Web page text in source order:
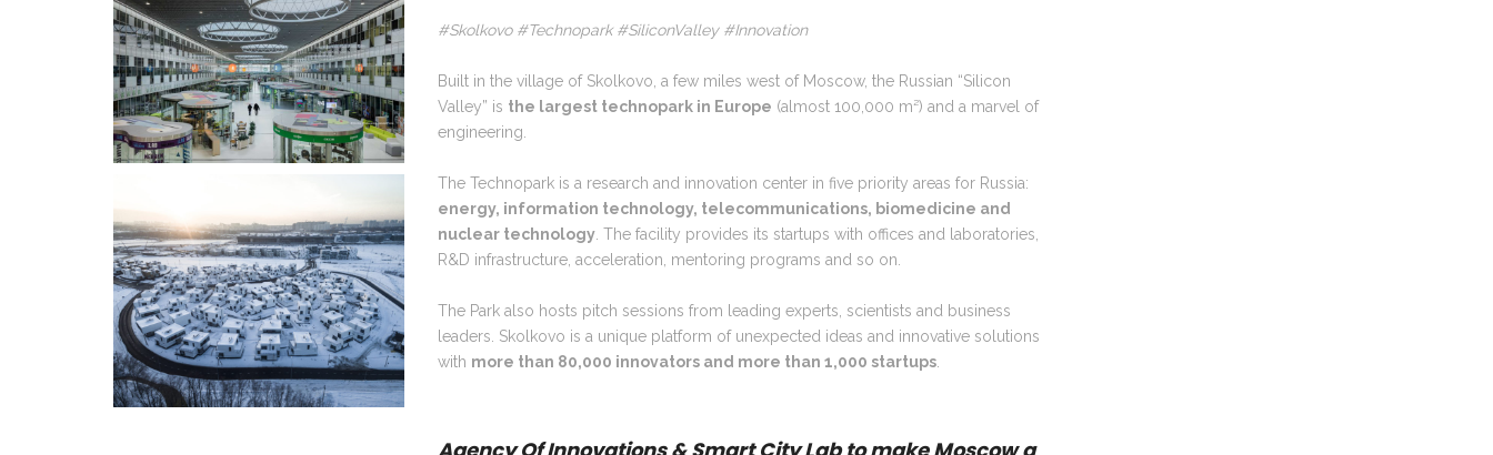
#Skolkovo #Technopark #SiliconValley #Innovation
Built in the village of Skolkovo, a few miles west of Moscow, the Russian “Silicon
Valley” is the largest technopark in Europe (almost 100,000 m²) and a marvel of
engineering.
The Technopark is a research and innovation center in five priority areas for Russia:
energy, information technology, telecommunications, biomedicine and
nuclear technology . The facility provides its startups with offices and laboratories,
R&D infrastructure, acceleration, mentoring programs and so on.
The Park also hosts pitch sessions from leading experts, scientists and business
leaders. Skolkovo is a unique platform of unexpected ideas and innovative solutions
with more than 80,000 innovators and more than 1,000 startups